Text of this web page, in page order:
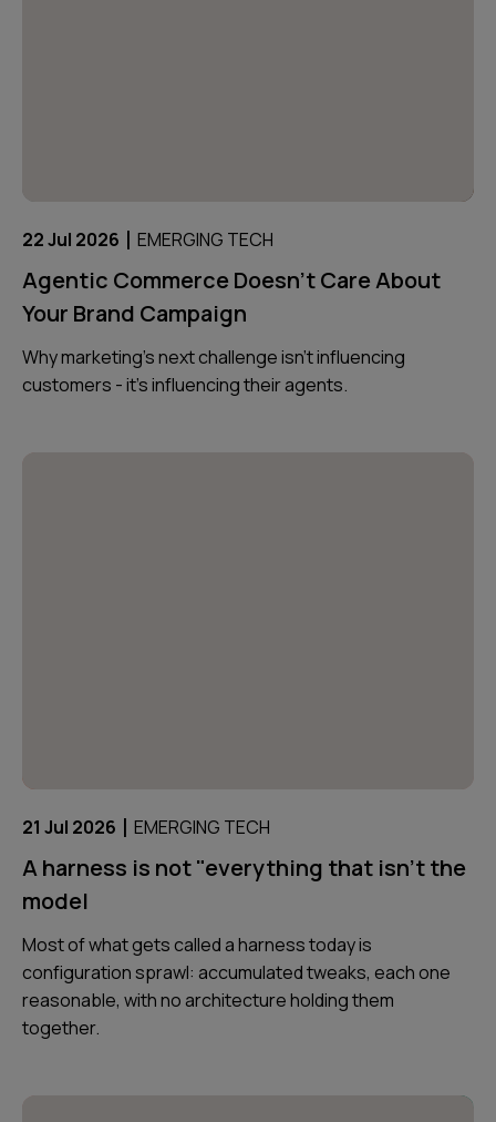
22 Jul 2026 | EMERGING TECH
Agentic Commerce Doesn’t Care About
Your Brand Campaign
Why marketing’s next challenge isn’t influencing
customers - it’s influencing their agents.
21 Jul 2026 | EMERGING TECH
A harness is not "everything that isn't the
model
Most of what gets called a harness today is
configuration sprawl: accumulated tweaks, each one
reasonable, with no architecture holding them
together.